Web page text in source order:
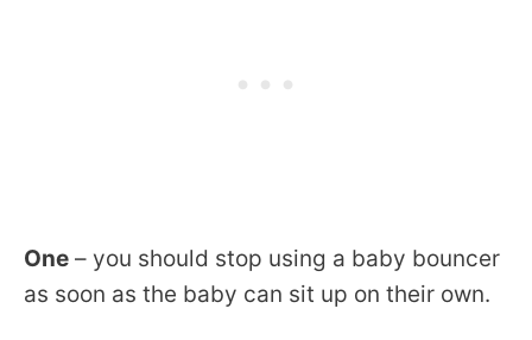
One – you should stop using a baby bouncer
as soon as the baby can sit up on their own.